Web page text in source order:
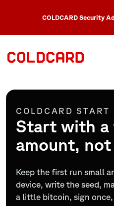
COLDCARD Security
COLDCARD START
Start with
amount,
Keep the first run small
device, write the seed,
a little bitcoin, sign once,